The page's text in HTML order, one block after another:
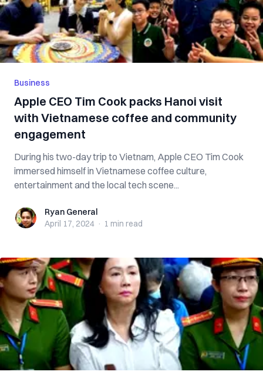
Business
Apple CEO Tim Cook packs Hanoi visit
with Vietnamese coffee and community
engagement
During his two-day trip to Vietnam, Apple CEO Tim Cook
immersed himself in Vietnamese coffee culture,
entertainment and the local tech scene...
Ryan GeneralRyan General
April 17, 2024 · 1 min read